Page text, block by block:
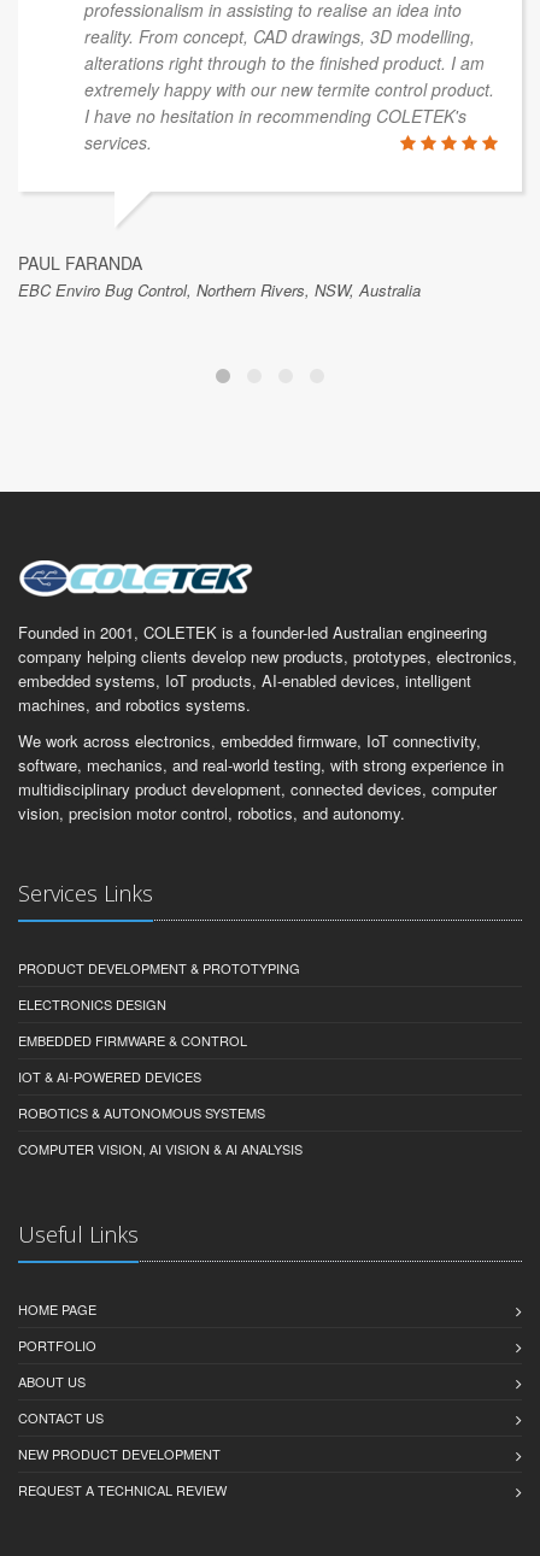
professionalism in assisting to realise an idea into
reality. From concept, CAD drawings, 3D modelling,
alterations right through to the finished product. I am
extremely happy with our new termite control product.
I have no hesitation in recommending COLETEK's
services.
PAUL FARANDA
EBC Enviro Bug Control, Northern Rivers, NSW, Australia
Founded in 2001, COLETEK is a founder-led Australian engineering
company helping clients develop new products, prototypes, electronics,
embedded systems, IoT products, AI-enabled devices, intelligent
machines, and robotics systems.
We work across electronics, embedded firmware, IoT connectivity,
software, mechanics, and real-world testing, with strong experience in
multidisciplinary product development, connected devices, computer
vision, precision motor control, robotics, and autonomy.
Services Links
PRODUCT DEVELOPMENT & PROTOTYPING
ELECTRONICS DESIGN
EMBEDDED FIRMWARE & CONTROL
IOT & AI-POWERED DEVICES
ROBOTICS & AUTONOMOUS SYSTEMS
COMPUTER VISION, AI VISION & AI ANALYSIS
Useful Links
HOME PAGE
PORTFOLIO
ABOUT US
CONTACT US
NEW PRODUCT DEVELOPMENT
REQUEST A TECHNICAL REVIEW